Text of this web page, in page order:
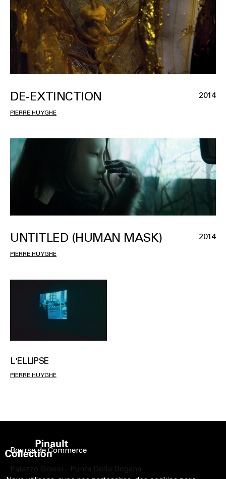
DE-EXTINCTION 2014
PIERRE HUYGHE
UNTITLED (HUMAN MASK) 2014
PIERRE HUYGHE
L'ELLIPSE
PIERRE HUYGHE
Bourse de Commerce
Palazzo Grassi - Punta Della Dogana